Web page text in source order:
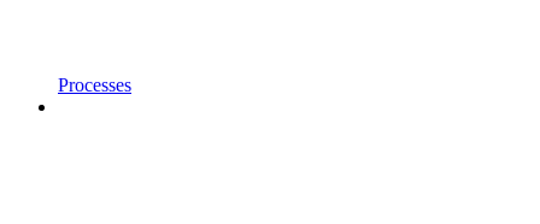
Processes